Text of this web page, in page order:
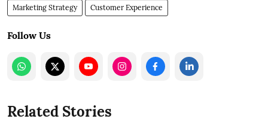
Marketing Strategy Customer Experience
Follow Us
Related Stories